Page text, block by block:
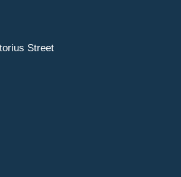
Street